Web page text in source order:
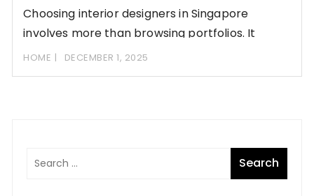
Choosing interior designers in Singapore
involves more than browsing portfolios. It
requires assessing style compatibility,
HOME DECEMBER 1, 2025